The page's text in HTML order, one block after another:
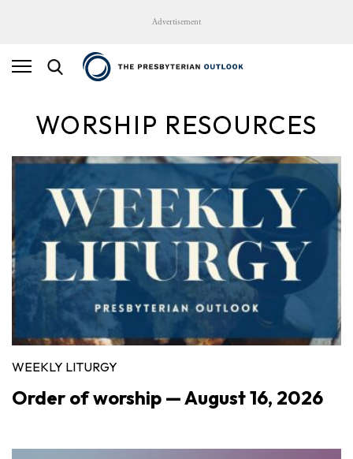
Advertisement
WORSHIP RESOURCES
WEEKLY LITURGY
Order of worship — August 16, 2026